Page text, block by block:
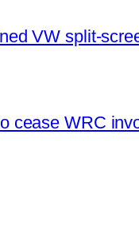
VW split-
cease WRC